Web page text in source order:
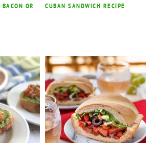
OR
CUBAN SANDWICH RECIPE